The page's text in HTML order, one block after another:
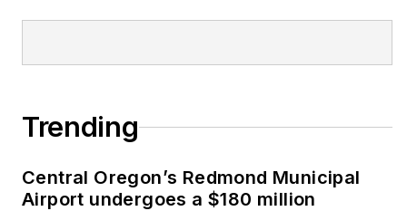
Trending
Central Oregon’s Redmond Municipal
Airport undergoes a $180 million